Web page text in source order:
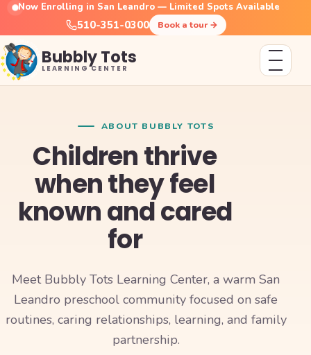
Now Enrolling in San Leandro — Limited Spots Available
510-351-0300 Book a tour→
Bubbly Tots
LEARNING CENTER
ABOUT BUBBLY TOTS
Children thrive
when they feel
known and cared
for
Meet Bubbly Tots Learning Center, a warm San
Leandro preschool community focused on safe
routines, caring relationships, learning, and family
partnership.